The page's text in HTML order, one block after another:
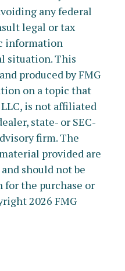
any federal
legal or tax
information
situation. This
produced by FMG
on a topic that
is not affiliated
state- or SEC-
firm. The
provided are
should not be
the purchase or
2026 FMG